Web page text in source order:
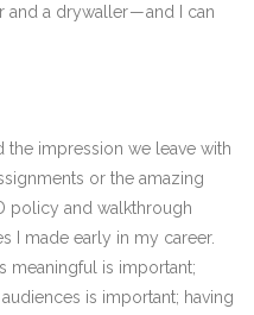
and a drywaller — and I can
the impression we leave with
or the amazing
policy and walkthrough
I made early in my career.
meaningful is important;
is important; having